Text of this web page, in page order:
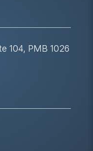
104, PMB 1026